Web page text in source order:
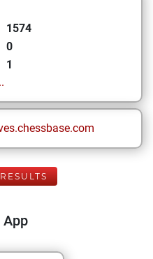
1574
0
1
App